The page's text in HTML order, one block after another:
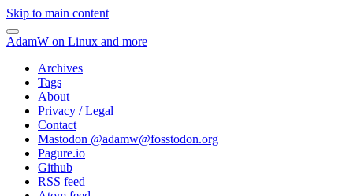
Skip to main content
AdamW on Linux and more
Archives
Tags
About
Privacy / Legal
Contact
Mastodon @adamw@fosstodon.org
Pagure.io
Github
RSS feed